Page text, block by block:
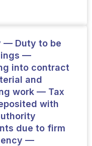
— Duty to be
—
into contract
and
work — Tax
with
due to firm
—